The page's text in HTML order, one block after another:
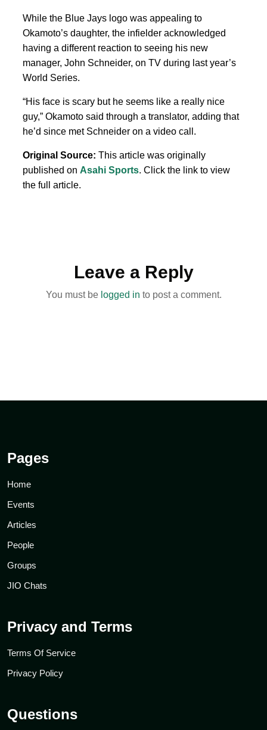
While the Blue Jays logo was appealing to
Okamoto’s daughter, the infielder acknowledged
having a different reaction to seeing his new
manager, John Schneider, on TV during last year’s
World Series.
“His face is scary but he seems like a really nice
guy,” Okamoto said through a translator, adding that
he’d since met Schneider on a video call.
Original Source: This article was originally
published on Asahi Sports. Click the link to view
the full article.
Leave a Reply
You must be logged in to post a comment.
Pages
Home
Events
Articles
People
Groups
JIO Chats
Privacy and Terms
Terms Of Service
Privacy Policy
Questions